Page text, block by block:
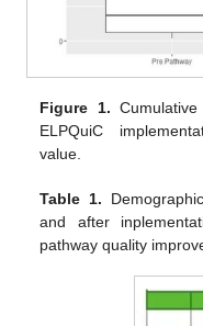
Figure 1.
ELPQuiC
value.
Table 1.
and after
pathway quality